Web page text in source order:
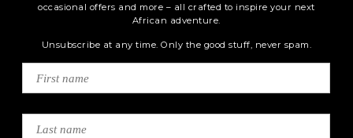
occasional offers and more – all crafted to inspire your next
African adventure.
Unsubscribe at any time. Only the good stuff, never spam.